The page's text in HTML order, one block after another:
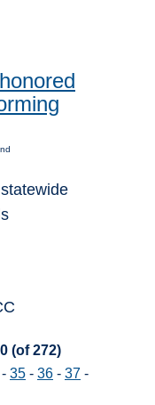
(of 272)
- 35 - 36 - 37 -